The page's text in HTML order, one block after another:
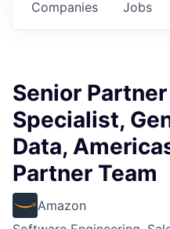
Jobs
Companies
Senior
Specialist,
Data,
Partner Team
Amazon